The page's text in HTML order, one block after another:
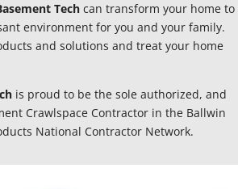
Tech can transform your home to
environment for you and your family.
and solutions and treat your home
is proud to be the sole authorized, and
Crawlspace Contractor in the Ballwin
National Contractor Network.